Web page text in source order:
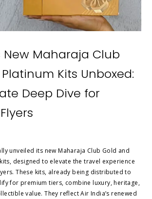
New Maharaja Club
Kits Unboxed:
Deep Dive for
unveiled its new Maharaja Club Gold and
designed to elevate the travel experience
These kits, already being distributed to
for premium tiers, combine luxury, heritage,
value. They reflect Air India’s renewed